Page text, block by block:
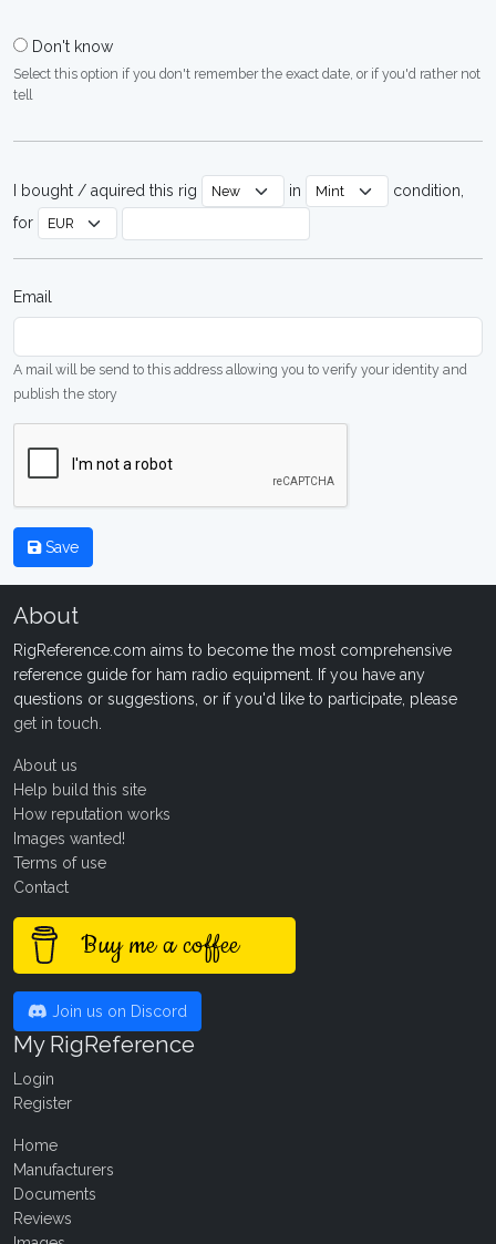
Don't know
Select this option if you don't remember the exact date, or if you'd rather not
tell
I bought / aquired this rig in
condition,
for
Email
A mail will be send to this address allowing you to verify your identity and
publish the story
Save
About
RigReference.com aims to become the most comprehensive
reference guide for ham radio equipment. If you have any
questions or suggestions, or if you'd like to participate, please
get in touch
About us
Help build this site
How reputation works
Images wanted!
Terms of use
Contact
Buy me a coffee
Join us on Discord
My RigReference
Login
Register
Home
Manufacturers
Documents
Reviews